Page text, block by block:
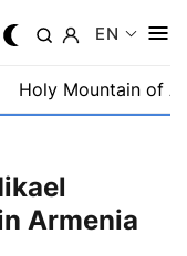
EN
Holy Mountain of
Armenia